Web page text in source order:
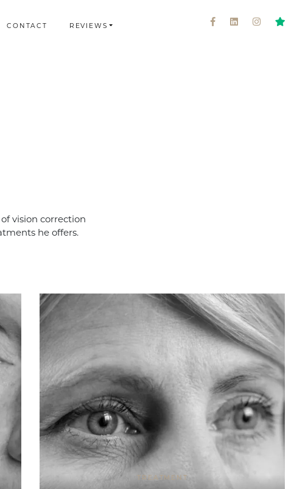
CONTACT REVIEWS
vision correction
he offers.
TREATMENT